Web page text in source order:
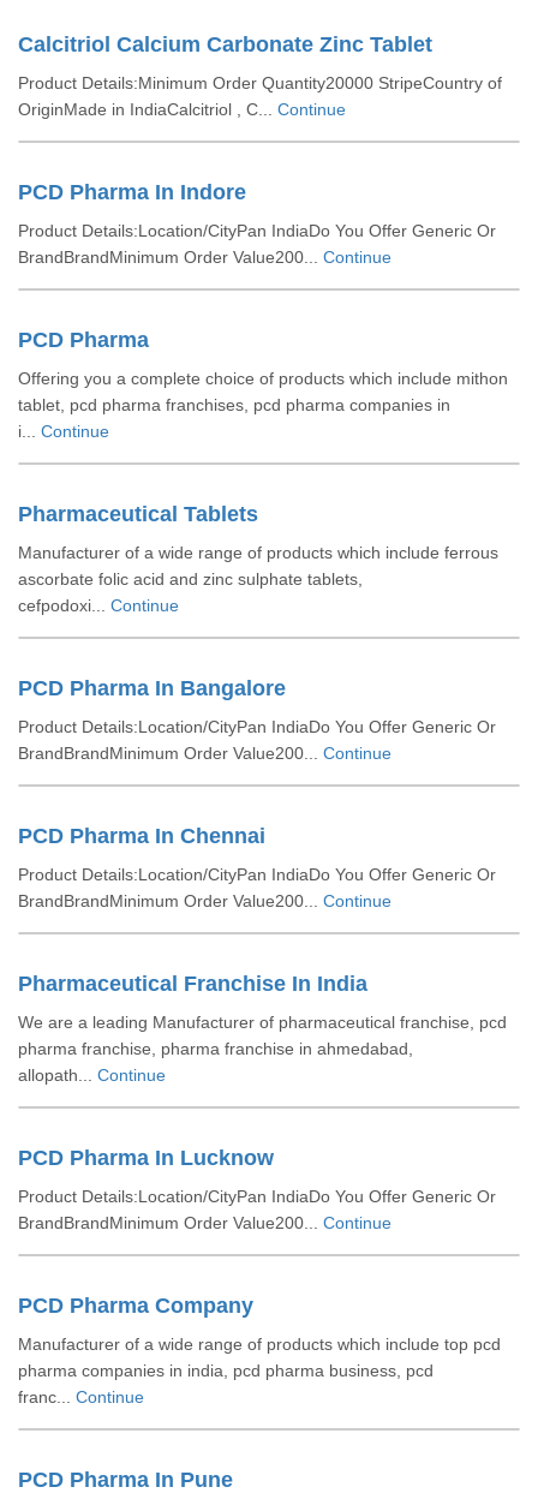
Calcitriol Calcium Carbonate Zinc Tablet
Product Details:Minimum Order Quantity20000 StripeCountry of
OriginMade in IndiaCalcitriol , C... Continue
PCD Pharma In Indore
Product Details:Location/CityPan IndiaDo You Offer Generic Or
BrandBrandMinimum Order Value200... Continue
PCD Pharma
Offering you a complete choice of products which include mithon
tablet, pcd pharma franchises, pcd pharma companies in
i... Continue
Pharmaceutical Tablets
Manufacturer of a wide range of products which include ferrous
ascorbate folic acid and zinc sulphate tablets,
cefpodoxi... Continue
PCD Pharma In Bangalore
Product Details:Location/CityPan IndiaDo You Offer Generic Or
BrandBrandMinimum Order Value200... Continue
PCD Pharma In Chennai
Product Details:Location/CityPan IndiaDo You Offer Generic Or
BrandBrandMinimum Order Value200... Continue
Pharmaceutical Franchise In India
We are a leading Manufacturer of pharmaceutical franchise, pcd
pharma franchise, pharma franchise in ahmedabad,
allopath... Continue
PCD Pharma In Lucknow
Product Details:Location/CityPan IndiaDo You Offer Generic Or
BrandBrandMinimum Order Value200... Continue
PCD Pharma Company
Manufacturer of a wide range of products which include top pcd
pharma companies in india, pcd pharma business, pcd
franc... Continue
PCD Pharma In Pune